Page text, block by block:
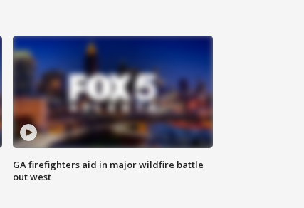
GA firefighters aid in major wildfire battle
out west